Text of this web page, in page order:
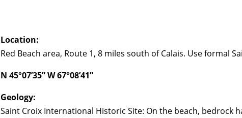
Location:
Red Beach area, Route 1, 8 miles south of Calais. Use formal
N 45°07’35” W 67°08’41”
Geology:
Saint Croix International Historic Site: On the beach, bedrock